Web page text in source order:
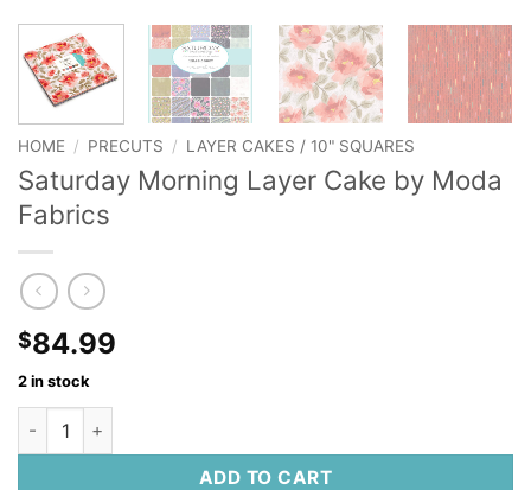
HOME / PRECUTS / LAYER CAKES / 10" SQUARES
Saturday Morning Layer Cake by Moda
Fabrics
$84.99
2 in stock
Saturday Morning Layer Cake by Moda Fabrics quantity
ADD TO CART